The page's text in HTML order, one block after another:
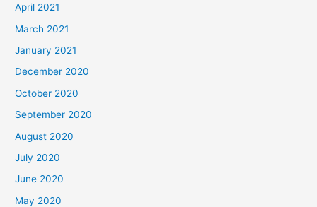
April 2021
March 2021
January 2021
December 2020
October 2020
September 2020
August 2020
July 2020
June 2020
May 2020